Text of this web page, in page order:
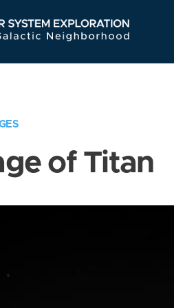
Navigation
of Titan